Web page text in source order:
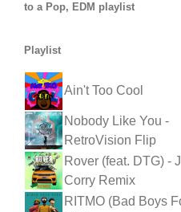
to a Pop, EDM playlist
Playlist
Ain't Too Cool
Nobody Like You -
RetroVision Flip
Rover (feat. DTG) -
Corry Remix
RITMO (Bad Boys